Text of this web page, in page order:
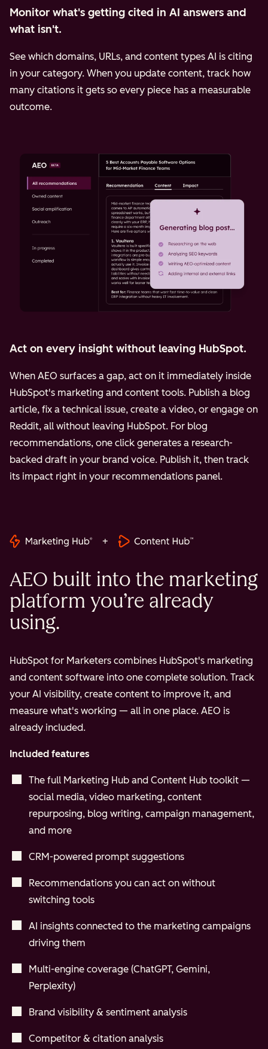
Monitor what's getting cited in AI answers and
what isn't.
See which domains, URLs, and content types AI is citing
in your category. When you update content, track how
many citations it gets so every piece has a measurable
outcome.
Act on every insight without leaving HubSpot.
When AEO surfaces a gap, act on it immediately inside
HubSpot's marketing and content tools. Publish a blog
article, fix a technical issue, create a video, or engage on
Reddit, all without leaving HubSpot. For blog
recommendations, one click generates a research-
backed draft in your brand voice. Publish it, then track
its impact right in your recommendations panel.
+
AEO built into the marketing
platform you’re already
using.
HubSpot for Marketers combines HubSpot's marketing
and content software into one complete solution. Track
your AI visibility, create content to improve it, and
measure what's working — all in one place. AEO is
already included.
Included features
The full Marketing Hub and Content Hub toolkit —
social media, video marketing, content
repurposing, blog writing, campaign management,
and more
CRM-powered prompt suggestions
Recommendations you can act on without
switching tools
AI insights connected to the marketing campaigns
driving them
Multi-engine coverage (ChatGPT, Gemini,
Perplexity)
Brand visibility & sentiment analysis
Competitor & citation analysis